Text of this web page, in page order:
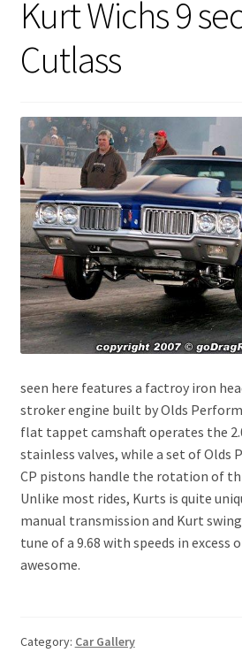
About Us
Contact Us
My account
Kurt Wichs 9
Cutlass
seen here features a factroy iron
stroker engine built by Olds
flat tappet camshaft operates the
stainless valves, while a set of Olds
CP pistons handle the rotation of
Unlike most rides, Kurts is quite
manual transmission and Kurt
tune of a 9.68 with speeds in excess
awesome.
Category: Car Gallery